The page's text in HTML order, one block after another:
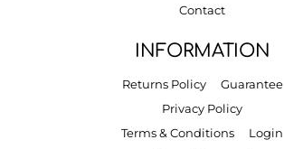
Contact
INFORMATION
Returns Policy
Guarantee
Privacy Policy
Terms & Conditions
Login